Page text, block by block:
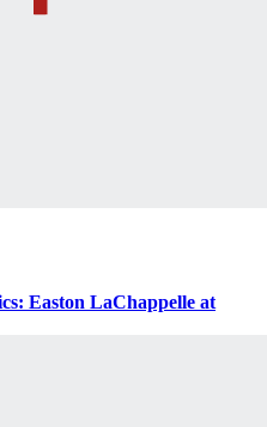
Easton LaChappelle at